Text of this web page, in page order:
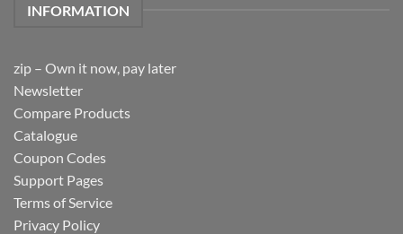
INFORMATION
zip – Own it now, pay later
Newsletter
Compare Products
Catalogue
Coupon Codes
Support Pages
Terms of Service
Privacy Policy